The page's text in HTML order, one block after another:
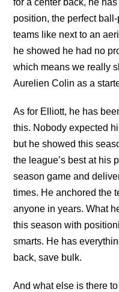
position, the perfect
teams like next to an
he showed he had no
which means we really
Aurelien Colin as a
As for Elliott, he has
this. Nobody expected
but he showed this
the league’s best at his
season game and
times. He anchored the
anyone in years. What
this season with
smarts. He has
back, save bulk.
And what else is there